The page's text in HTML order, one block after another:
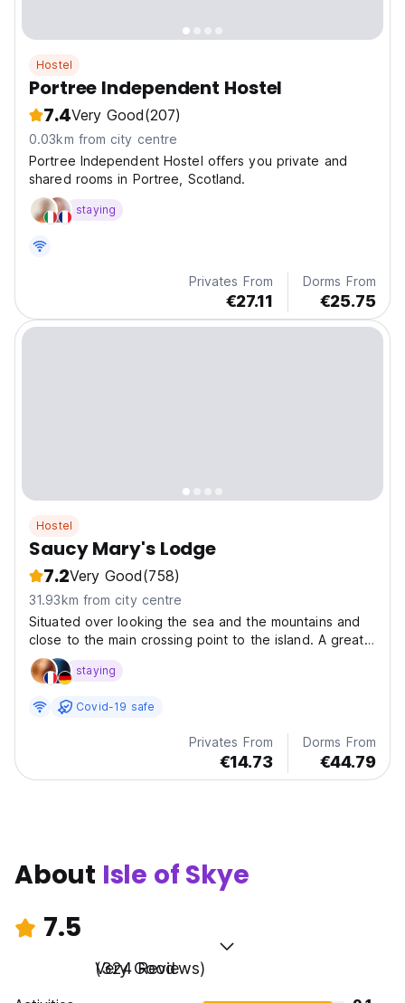
Hostel
Portree Independent Hostel
7.4Very Good(207)
0.03km from city centre
Portree Independent Hostel offers you private and
shared rooms in Portree, Scotland.
staying
Privates From
€27.11
Dorms From
€25.75
Hostel
Saucy Mary's Lodge
7.2Very Good(758)
31.93km from city centre
Situated over looking the sea and the mountains and
close to the main crossing point to the island. A great
place to start your exploration of Skye.
staying
Covid-19 safe
Privates From
€14.73
Dorms From
€44.79
About Isle of Skye
7.5
Very Good
(324 Reviews)